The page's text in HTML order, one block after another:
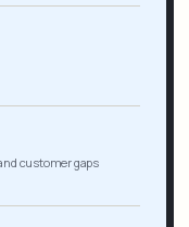
customer gaps